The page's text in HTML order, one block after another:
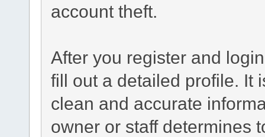
account theft.
After you register and
fill out a detailed profile. It
clean and accurate
owner or staff determines